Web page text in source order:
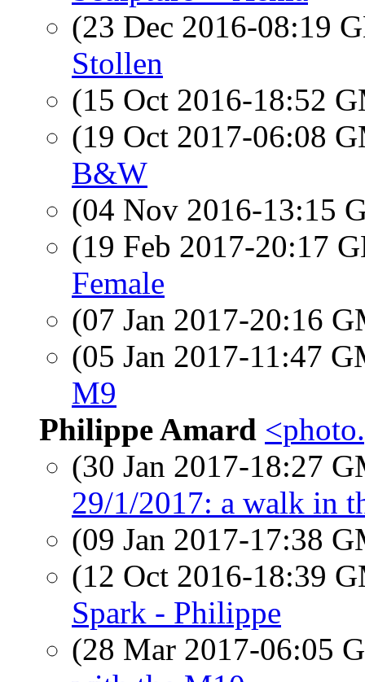
(23 Dec 2016-08:19
Stollen
(15 Oct 2016-18:52
(19 Oct 2017-06:08
B&W
(04 Nov 2016-13:15
(19 Feb 2017-20:17
Female
(07 Jan 2017-20:16
(05 Jan 2017-11:47
M9
Philippe Amard
(30 Jan 2017-18:27
29/1/2017: a walk in
(09 Jan 2017-17:38
(12 Oct 2016-18:39
Spark - Philippe
(28 Mar 2017-06:05